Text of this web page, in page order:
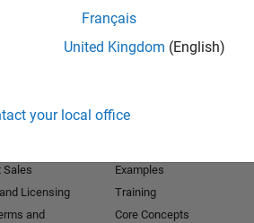
Français
United Kingdom (English)
your local office
Sales
Licensing
and
Examples
Training
Core Concepts